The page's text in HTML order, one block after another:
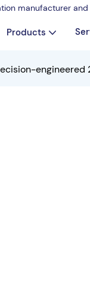
manufacturer
Products
engineered